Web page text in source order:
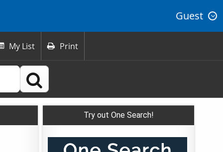
Guest
My List  Print

Try out One Search!